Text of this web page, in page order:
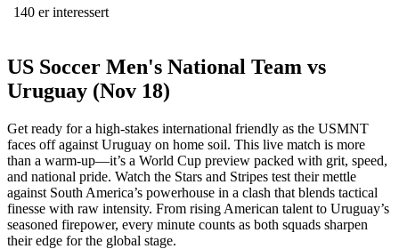
140 er interessert
US Soccer Men's National Team vs
Uruguay (Nov 18)
Get ready for a high-stakes international friendly as the USMNT
faces off against Uruguay on home soil. This live match is more
than a warm-up—it’s a World Cup preview packed with grit, speed,
and national pride. Watch the Stars and Stripes test their mettle
against South America’s powerhouse in a clash that blends tactical
finesse with raw intensity. From rising American talent to Uruguay’s
seasoned firepower, every minute counts as both squads sharpen
their edge for the global stage.